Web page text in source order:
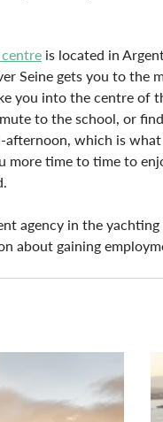
is located in
Seine gets you to the
you into the centre of
to the school, or
afternoon, which is
more time to time to
agency in the
about gaining